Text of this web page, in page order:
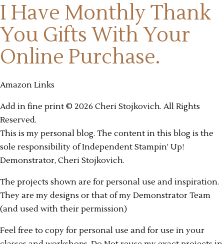
I Have Monthly Thank
You Gifts With Your
Online Purchase.
Amazon Links
Add in fine print © 2026 Cheri Stojkovich. All Rights
Reserved.
This is my personal blog. The content in this blog is the
sole responsibility of Independent Stampin’ Up!
Demonstrator, Cheri Stojkovich.
The projects shown are for personal use and inspiration.
They are my designs or that of my Demonstrator Team
(and used with their permission)
Feel free to copy for personal use and for use in your